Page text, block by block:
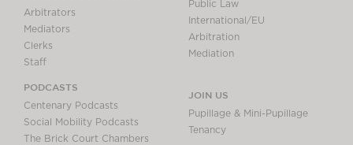
Arbitrators
Mediators
Clerks
Staff
PODCASTS
Centenary Podcasts
Social Mobility Podcasts
The Brick Court Chambers
Public Law
International/EU
Arbitration
Mediation
JOIN US
Pupillage & Mini-Pupillage
Tenancy